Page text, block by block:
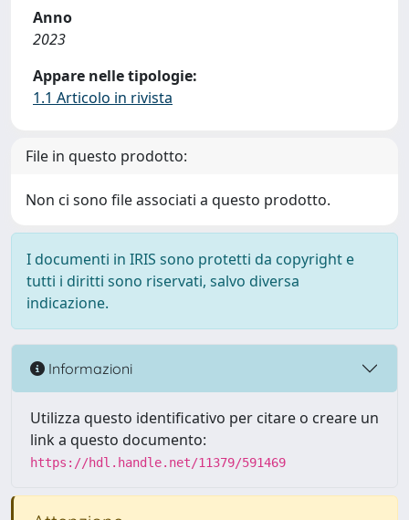
Anno
2023
Appare nelle tipologie:
1.1 Articolo in rivista
File in questo prodotto:
Non ci sono file associati a questo prodotto.
I documenti in IRIS sono protetti da copyright e
tutti i diritti sono riservati, salvo diversa
indicazione.
Informazioni
Utilizza questo identificativo per citare o creare un
link a questo documento:
https://hdl.handle.net/11379/591469